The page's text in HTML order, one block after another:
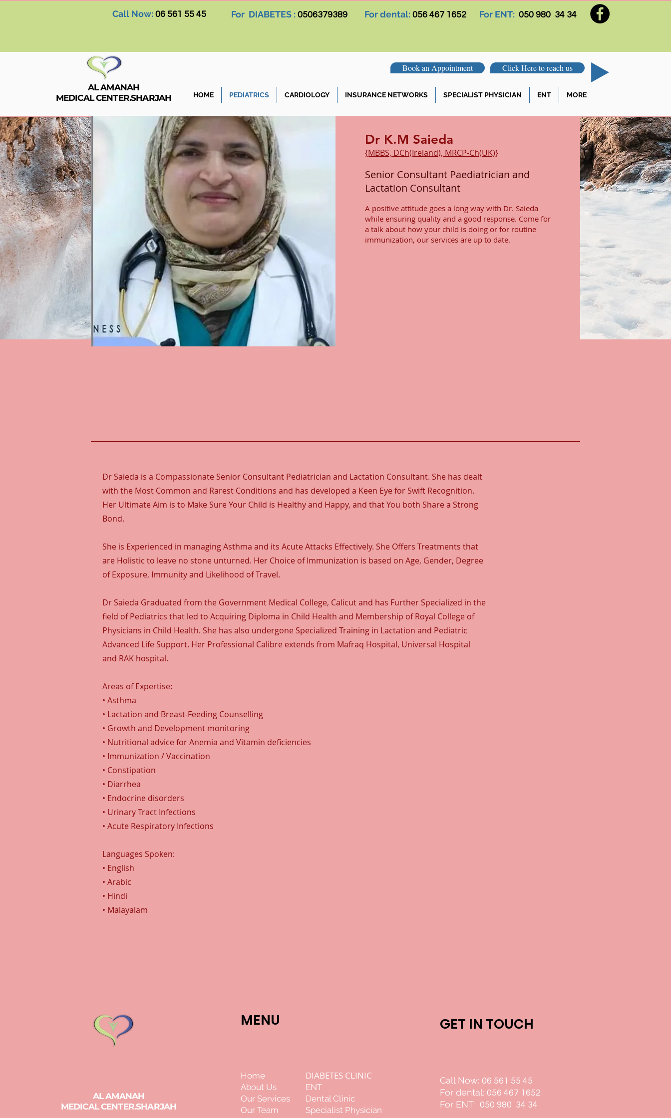
Call Now: 06 561 55 45 For DIABETES : 0506379389 For dental: 056 467 1652 For ENT: 050 980 34 34
AL AMANAH
MEDICAL CENTER.SHARJAH
Book an Appointment Click Here to reach us
HOME PEDIATRICS CARDIOLOGY INSURANCE NETWORKS SPECIALIST PHYSICIAN ENT MORE
Dr K.M Saieda
{MBBS, DCh(Ireland), MRCP-Ch(UK)}
Senior Consultant Paediatrician and
Lactation Consultant
A positive attitude goes a long way with Dr. Saieda
while ensuring quality and a good response. Come for
a talk about how your child is doing or for routine
immunization, our services are up to date.
Dr Saieda is a Compassionate Senior Consultant Pediatrician and Lactation Consultant. She has dealt
with the Most Common and Rarest Conditions and has developed a Keen Eye for Swift Recognition.
Her Ultimate Aim is to Make Sure Your Child is Healthy and Happy, and that You both Share a Strong
Bond.
She is Experienced in managing Asthma and its Acute Attacks Effectively. She Offers Treatments that
are Holistic to leave no stone unturned. Her Choice of Immunization is based on Age, Gender, Degree
of Exposure, Immunity and Likelihood of Travel.
Dr Saieda Graduated from the Government Medical College, Calicut and has Further Specialized in the
field of Pediatrics that led to Acquiring Diploma in Child Health and Membership of Royal College of
Physicians in Child Health. She has also undergone Specialized Training in Lactation and Pediatric
Advanced Life Support. Her Professional Calibre extends from Mafraq Hospital, Universal Hospital
and RAK hospital.
Areas of Expertise:
• Asthma
• Lactation and Breast-Feeding Counselling
• Growth and Development monitoring
• Nutritional advice for Anemia and Vitamin deficiencies
• Immunization / Vaccination
• Constipation
• Diarrhea
• Endocrine disorders
• Urinary Tract Infections
• Acute Respiratory Infections
Languages Spoken:
• English
• Arabic
• Hindi
• Malayalam
AL AMANAH
MEDICAL CENTER.SHARJAH
MENU
Home
About Us
Our Services
Our Team
DIABETES CLINIC
ENT
Dental Clinic
Specialist Physician
GET IN TOUCH
Call Now: 06 561 55 45
For dental: 056 467 1652
For ENT: 050 980 34 34